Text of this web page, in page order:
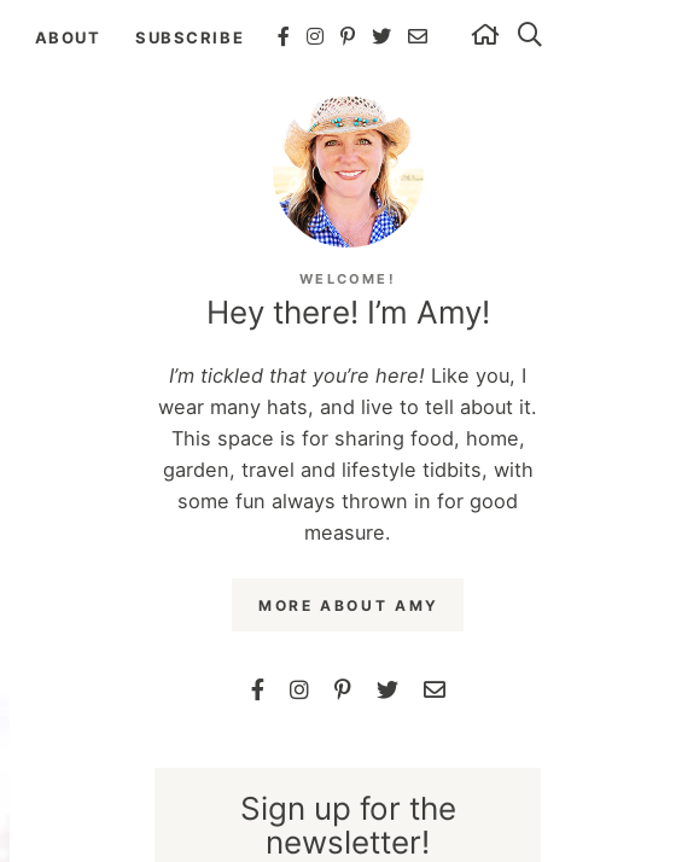
ABOUT SUBSCRIBE
WELCOME!
Hey there! I’m Amy!
I’m tickled that you’re here! Like you, I
wear many hats, and live to tell about it.
This space is for sharing food, home,
garden, travel and lifestyle tidbits, with
some fun always thrown in for good
measure.
MORE ABOUT AMY
Sign up for the
newsletter!